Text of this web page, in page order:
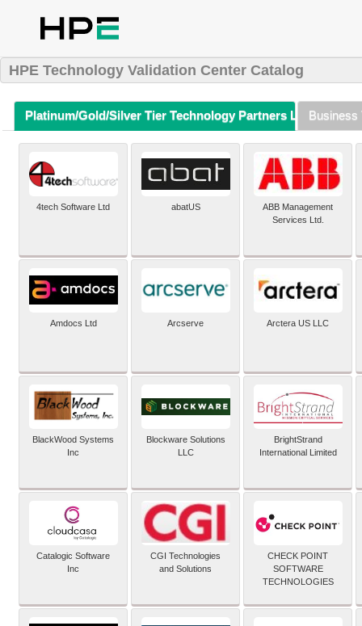
HPE Technology Validation Center Catalog
Platinum/Gold/Silver Tier Technology Partners Listing (A-Z)
Business
4tech Software Ltd abatUS
ABB Management
Services Ltd.
Amdocs Ltd Arcserve Arctera US LLC
BlackWood Systems
Inc
Blockware Solutions
LLC
BrightStrand
International Limited
Catalogic Software
Inc
CGI Technologies
and Solutions
CHECK POINT
SOFTWARE
TECHNOLOGIES